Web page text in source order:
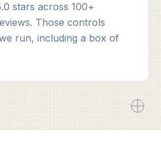
stars across 100+
Those controls
run, including a box of